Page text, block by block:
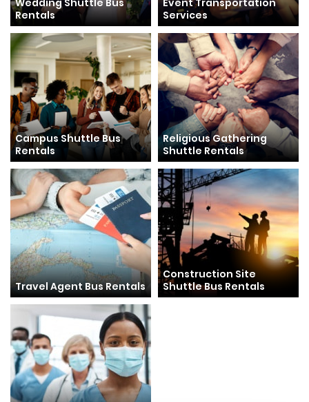
Wedding Shuttle Bus
Rentals
Event Transportation
Services
Campus Shuttle Bus
Rentals
Religious Gathering
Shuttle Rentals
Travel Agent Bus Rentals
Construction Site
Shuttle Bus Rentals